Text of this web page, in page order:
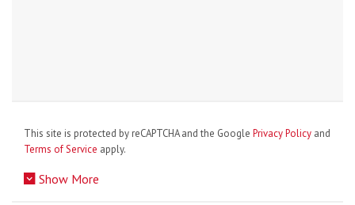
This site is protected by reCAPTCHA and the Google Privacy Policy and
Terms of Service apply.
Show More